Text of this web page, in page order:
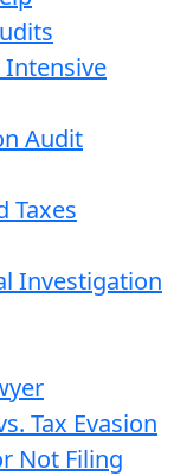
Intensive
Audit
Taxes
Investigation
Tax Evasion
Not Filing